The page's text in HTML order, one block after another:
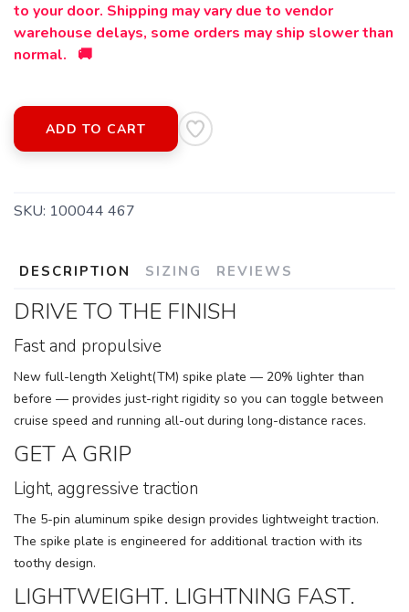
to your door. Shipping may vary due to vendor
warehouse delays, some orders may ship slower than
normal. 🚚
ADD TO CART
SKU: 100044 467
DESCRIPTION SIZING REVIEWS
DRIVE TO THE FINISH
Fast and propulsive
New full-length Xelight(TM) spike plate — 20% lighter than
before — provides just-right rigidity so you can toggle between
cruise speed and running all-out during long-distance races.
GET A GRIP
Light, aggressive traction
The 5-pin aluminum spike design provides lightweight traction.
The spike plate is engineered for additional traction with its
toothy design.
LIGHTWEIGHT. LIGHTNING FAST.
SAVE TO WISHLIST
Please login or sign up to save